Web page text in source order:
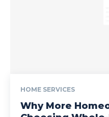
HOME SERVICES
Why More